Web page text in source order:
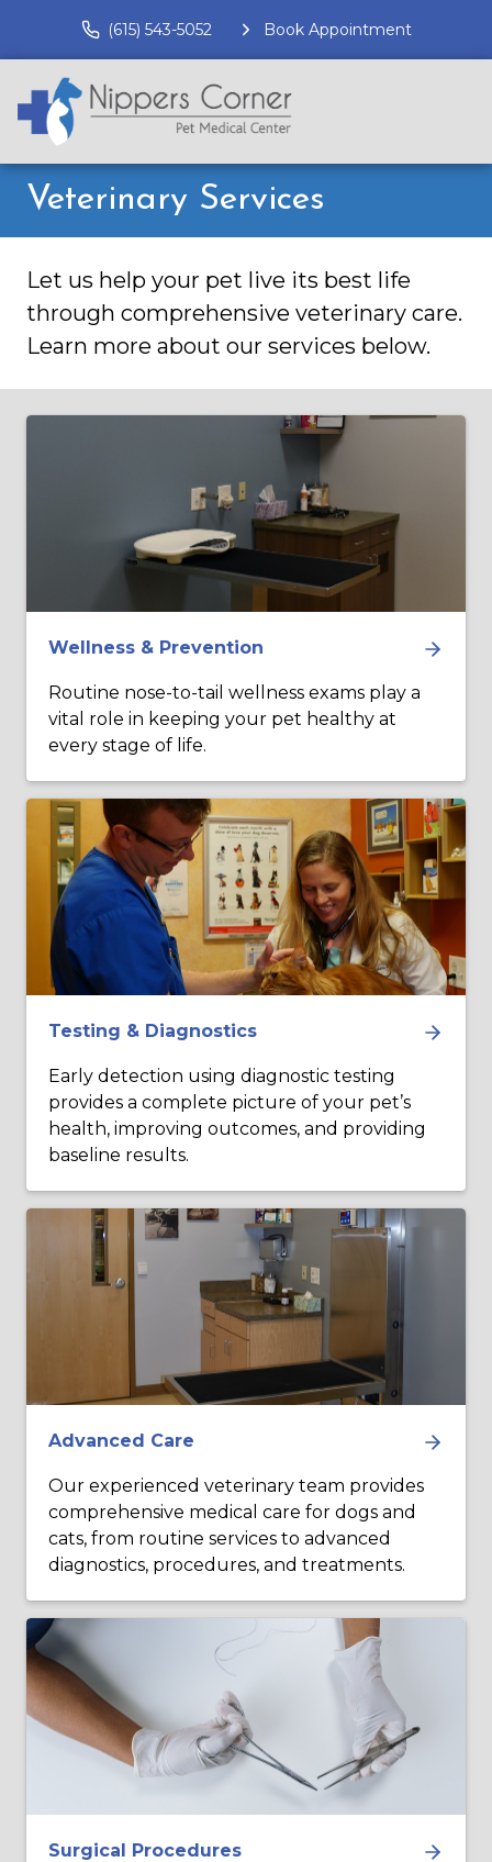
(615) 543-5052 Book Appointment
Veterinary Services
Let us help your pet live its best life
through comprehensive veterinary care.
Learn more about our services below.
Wellness & Prevention
Routine nose-to-tail wellness exams play a
vital role in keeping your pet healthy at
every stage of life.
Testing & Diagnostics
Early detection using diagnostic testing
provides a complete picture of your pet’s
health, improving outcomes, and providing
baseline results.
Advanced Care
Our experienced veterinary team provides
comprehensive medical care for dogs and
cats, from routine services to advanced
diagnostics, procedures, and treatments.
Surgical Procedures